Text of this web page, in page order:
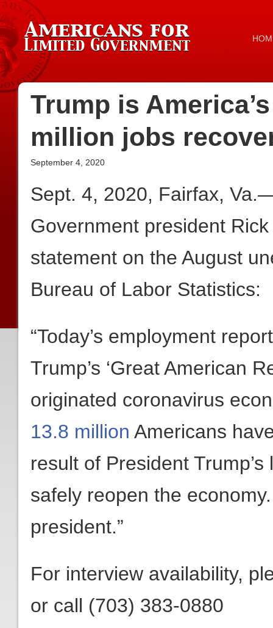
Trump is
million jobs
September 4, 2020
Sept. 4, 2020, Fairfax,
Government president
statement on the August
Bureau of Labor Statistics:
“Today’s employment
Trump’s ‘Great American
originated coronavirus
13.8 million Americans
result of President
safely reopen the
president.”
For interview availability,
or call (703) 383-0880